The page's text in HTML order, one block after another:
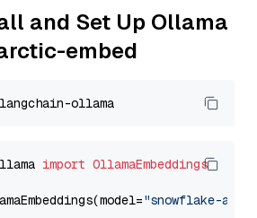
and Set Up Ollama
embed
import OllamaEmbeddings
"snowflake-